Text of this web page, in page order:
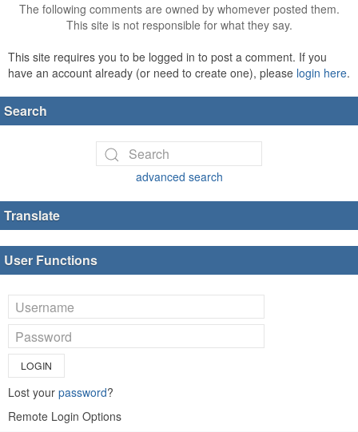
The following comments are owned by whomever posted them.
This site is not responsible for what they say.
This site requires you to be logged in to post a comment. If you
have an account already (or need to create one), please login here.
Search
advanced search
Translate
User Functions
LOGIN
Lost your password?
Remote Login Options